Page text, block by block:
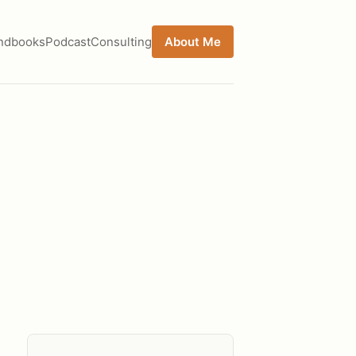
PodcastConsulting About Me